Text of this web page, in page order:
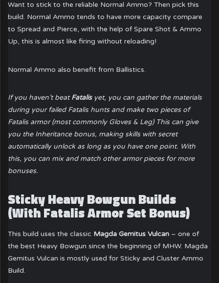
Want to stick to the reliable Normal Ammo? Then pick this
build. Normal Ammo tends to have more capacity compare
to Spread and Pierce, with the help of Spare Shot & Ammo
Up, this is almost like firing without reloading!
Normal Ammo also benefit from Ballistics.
If you haven’t beatFatalis yet, you can gather the materials
during your failed Fatalis hunts and make two pieces of
Fatalis armor (most commonly Gloves & Leg) This can give
you the Inheritance bonus, making skills with secret
automatically unlock as long as you have one point. With
this, you can mix and match other armor pieces for more
bonuses.
Sticky Heavy Bowgun Builds
(With Fatalis Armor Set Bonus)
This build uses the classic Magda Gemitus Vulcan – one of
the best Heavy Bowgun since the beginning of MHW. Magda
Gemitus Vulcan is mostly used for Sticky and Cluster Ammo
Build.